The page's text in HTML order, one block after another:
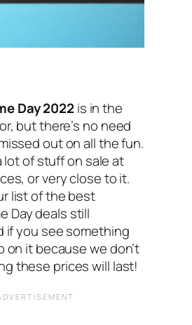
Day 2022 is in the
but there’s no need
out on all the fun.
lot of stuff on sale at
or very close to it.
list of the best
Day deals still
if you see something
on it because we don’t
these prices will last!